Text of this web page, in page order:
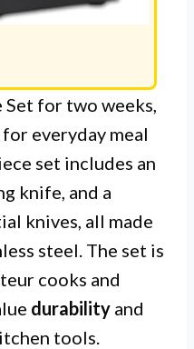
for two weeks,
everyday meal
set includes an
knife, and a
knives, all made
steel. The set is
cooks and
durability and
tools.